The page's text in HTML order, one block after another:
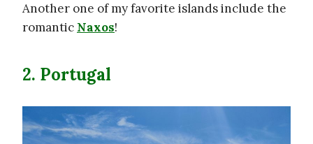
Another one of my favorite islands include the
romantic Naxos!
2. Portugal